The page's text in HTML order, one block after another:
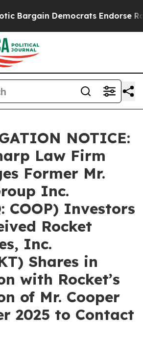
Democrats Endorse
NOTICE:
Law Firm
Former Mr.
Inc.
COOP) Investors
Rocket
Inc.
Shares in
with Rocket’s
of Mr. Cooper
2025 to Contact